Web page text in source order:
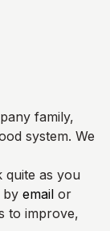
family,
system. We
as you
by email or
to improve,